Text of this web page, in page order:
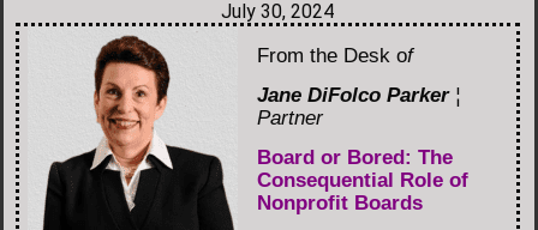
July 30, 2024
From the Desk of
Jane DiFolco Parker¦
Partner
Board or Bored: The
Consequential Role of
Nonprofit Boards